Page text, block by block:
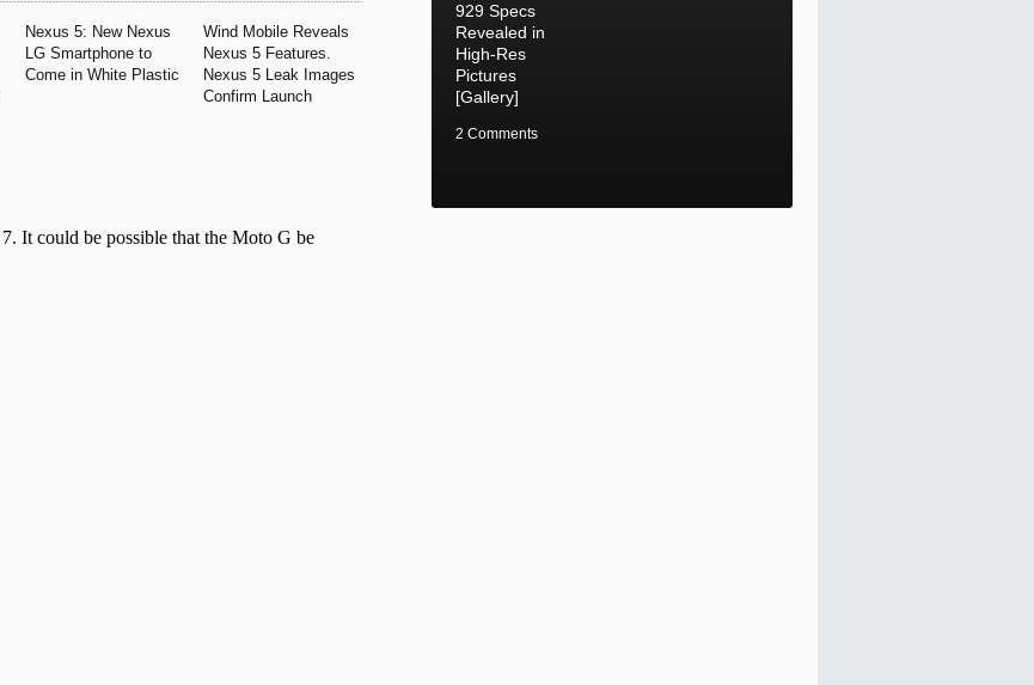
Nexus 5: New Nexus
LG Smartphone to
Come in White Plastic
Wind Mobile Reveals
Nexus 5 Features.
Nexus 5 Leak Images
Confirm Launch
929 Specs
Revealed in
High-Res
Pictures
[Gallery]
2 Comments